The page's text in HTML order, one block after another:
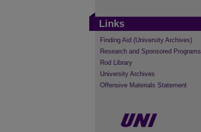
Links
Finding Aid (University Archives)
Research and Sponsored Programs
Rod Library
University Archives
Offensive Materials Statement